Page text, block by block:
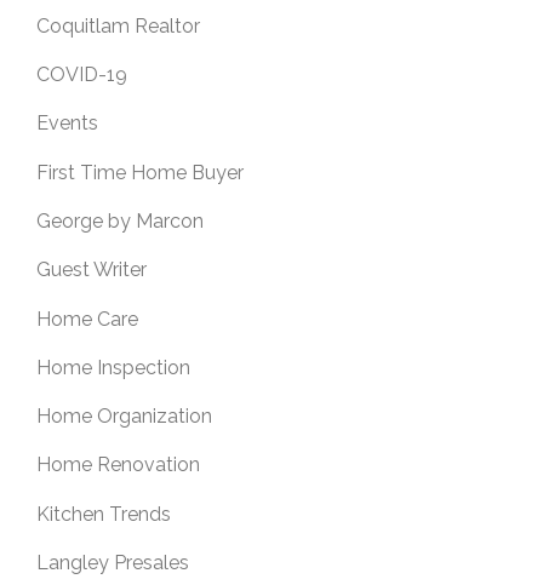
Coquitlam Realtor
COVID-19
Events
First Time Home Buyer
George by Marcon
Guest Writer
Home Care
Home Inspection
Home Organization
Home Renovation
Kitchen Trends
Langley Presales